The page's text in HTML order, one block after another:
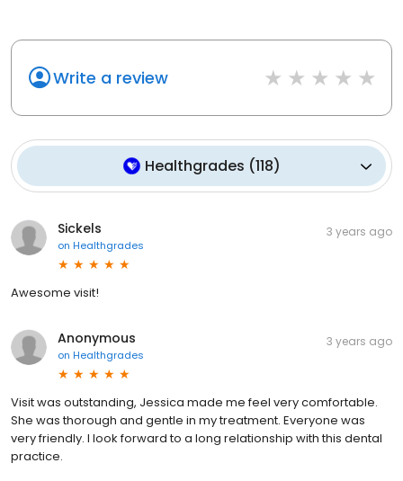
Write a review
Healthgrades (118)
Sickels
on Healthgrades
3 years ago
Awesome visit!
Anonymous
on Healthgrades
3 years ago
Visit was outstanding, Jessica made me feel very comfortable.
She was thorough and gentle in my treatment. Everyone was
very friendly. I look forward to a long relationship with this dental
practice.